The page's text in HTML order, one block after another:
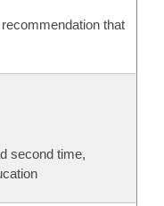
that
second time,